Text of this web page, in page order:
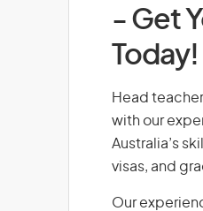
- Get
Today!
Head
with our
Australia’s
visas, and
Our